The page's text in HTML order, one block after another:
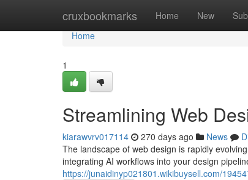
cruxbookmarks Home New
Home
Home
1
Streamlining Web
kiarawvrv017114 270 days ago News
The landscape of web design is rapidly
integrating AI workflows into your design
https://junaidinyp021801.wikibuysell.com/